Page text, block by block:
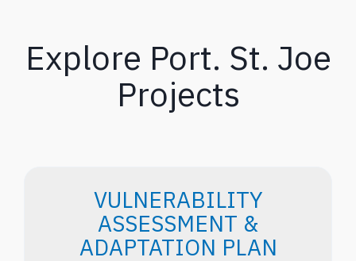
Explore Port. St. Joe
Projects
VULNERABILITY
ASSESSMENT &
ADAPTATION PLAN